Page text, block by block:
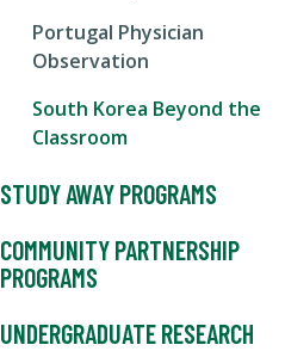
Portugal Physician
Observation
South Korea Beyond the
Classroom
STUDY AWAY PROGRAMS
COMMUNITY PARTNERSHIP
PROGRAMS
UNDERGRADUATE RESEARCH